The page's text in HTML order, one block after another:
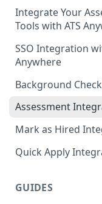
Integrate Your
Tools with ATS
SSO Integration
Anywhere
Background
Assessment
Mark as Hired
Quick Apply
GUIDES